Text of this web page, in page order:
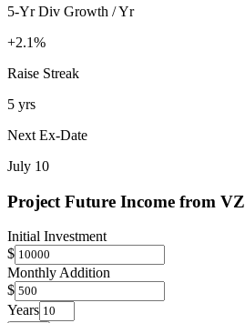
5-Yr Div Growth / Yr
+2.1%
Raise Streak
5 yrs
Next Ex-Date
July 10
Project Future Income from VZ
Initial Investment
$
Monthly Addition
$
Years